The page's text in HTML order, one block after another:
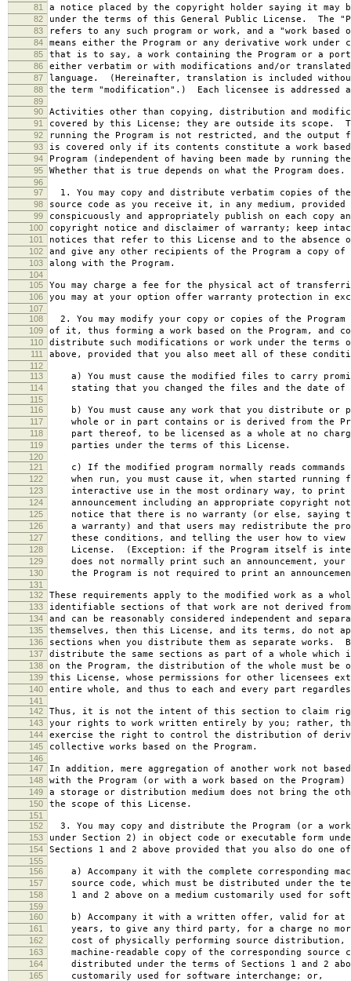
81 a notice placed by the copyright holder saying it may
82 under the terms of this General Public License. The
83 refers to any such program or work, and a "work based
84 means either the Program or any derivative work under
85 that is to say, a work containing the Program or a
86 either verbatim or with modifications and/or
87 language. (Hereinafter, translation is included
88 the term "modification".) Each licensee is addressed
89
90
Activities other than copying, distribution and
91 covered by this License; they are outside its scope.
92 running the Program is not restricted, and the output
93 is covered only if its contents constitute a work
94 Program (independent of having been made by running
95 Whether that is true depends on what the Program does.
96
97
1. You may copy and distribute verbatim copies of the
98 source code as you receive it, in any medium, provided
99 conspicuously and appropriately publish on each copy
100 copyright notice and disclaimer of warranty; keep
101 notices that refer to this License and to the absence
102 and give any other recipients of the Program a copy of
103 along with the Program.
104
105
You may charge a fee for the physical act of
106 you may at your option offer warranty protection in
107
108
2. You may modify your copy or copies of the
109 of it, thus forming a work based on the Program, and
110 distribute such modifications or work under the terms
111 above, provided that you also meet all of these
112
113
a) You must cause the modified files to carry
114 stating that you changed the files and the date of
115
116
b) You must cause any work that you distribute or
117 whole or in part contains or is derived from the
118 part thereof, to be licensed as a whole at no
119 parties under the terms of this License.
120
121
c) If the modified program normally reads
122 when run, you must cause it, when started running
123 interactive use in the most ordinary way, to print
124 announcement including an appropriate copyright
125 notice that there is no warranty (or else, saying
126 a warranty) and that users may redistribute the
127 these conditions, and telling the user how to view
128 License. (Exception: if the Program itself is
129 does not normally print such an announcement, your
130 the Program is not required to print an
131
132
These requirements apply to the modified work as a
133 identifiable sections of that work are not derived from
134 and can be reasonably considered independent and
135 themselves, then this License, and its terms, do not
136 sections when you distribute them as separate works.
137 distribute the same sections as part of a whole which
138 on the Program, the distribution of the whole must be
139 this License, whose permissions for other licensees
140 entire whole, and thus to each and every part
141
142
Thus, it is not the intent of this section to claim
143 your rights to work written entirely by you; rather,
144 exercise the right to control the distribution of
145 collective works based on the Program.
146
147
In addition, mere aggregation of another work not based
148 with the Program (or with a work based on the Program)
149 a storage or distribution medium does not bring the
150 the scope of this License.
151
152
3. You may copy and distribute the Program (or a
153 under Section 2) in object code or executable form
154 Sections 1 and 2 above provided that you also do one
155
156
a) Accompany it with the complete corresponding
157 source code, which must be distributed under the
158 1 and 2 above on a medium customarily used for
159
160
b) Accompany it with a written offer, valid for at
161 years, to give any third party, for a charge no
162 cost of physically performing source distribution, a
163 machine-readable copy of the corresponding source
164 distributed under the terms of Sections 1 and 2
165 customarily used for software interchange; or,